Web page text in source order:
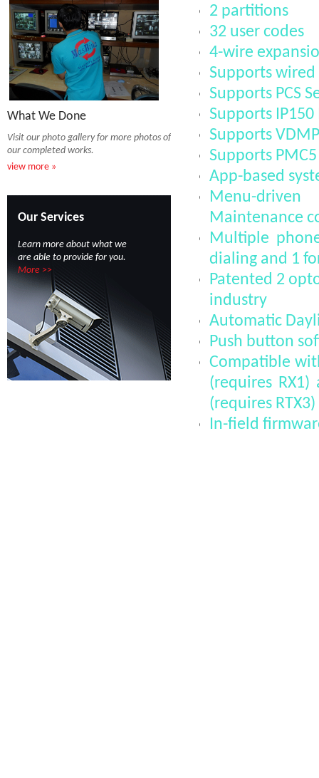
What We Done
Visit our photo gallery for more photos of
our completed works.
view more »
Our Services
Learn more about what we
are able to provide for you.
More >>
2 partitions
32 user codes
4-wire
Supports wired
Supports PCS
Supports
Supports
Supports
App-based
Menu-
Maintenance
Multiple
dialing and 1
Patented 2
industry
Automatic
Push button
Compatible
(requires
(requires RTX3)
In-field